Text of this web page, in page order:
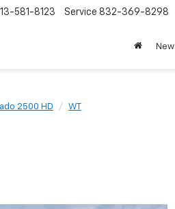
581-8123 Service 832-369-8298
New
2500 HD WT